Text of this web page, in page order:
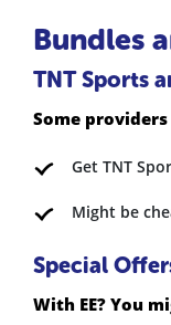
Bundles
TNT Sports
Some
Get TNT
Might be
Special
With EE? You